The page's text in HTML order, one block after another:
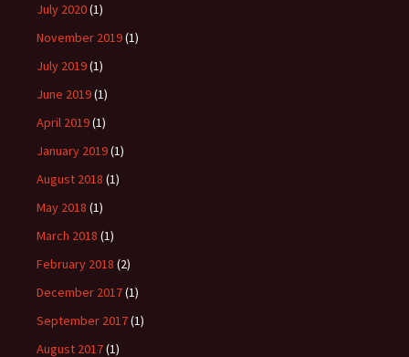
July 2020(1)
November 2019(1)
July 2019(1)
June 2019(1)
April 2019(1)
January 2019(1)
August 2018 (1)
May 2018 (1)
March 2018 (1)
February 2018 (2)
December 2017(1)
September 2017(1)
August 2017(1)